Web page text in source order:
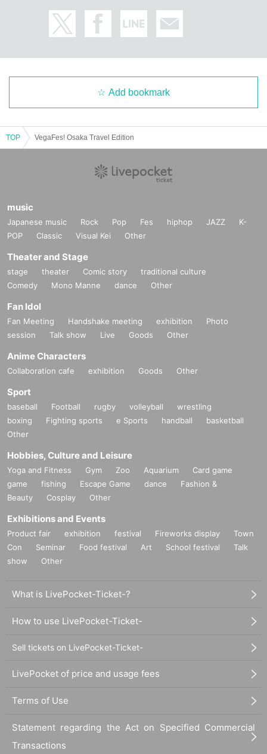
Add bookmark
TOP VegaFes! Osaka Travel Edition
music
Japanese music Rock Pop Fes hiphop JAZZ
K-
POP
Classic Visual Kei Other
Theater and Stage
stage theater Comic story
traditional culture
Comedy
Mono Manne dance Other
Fan Idol
Fan Meeting Handshake meeting exhibition
Photo
session
Talk show Live Goods Other
Anime Characters
Collaboration cafe exhibition Goods Other
Sport
baseball Football rugby volleyball
wrestling
boxing
Fighting sports e Sports handball
basketball
Other
Hobbies, Culture and Leisure
Yoga and Fitness Gym Zoo Aquarium
Card game
game
fishing Escape Game dance
Fashion &
Beauty
Cosplay Other
Exhibitions and Events
Product fair exhibition festival Fireworks display
Town
Con
Seminar Food festival Art School festival
Talk
show
Other
What is LivePocket-Ticket-?
How to use LivePocket-Ticket-
Sell tickets on LivePocket-Ticket-
LivePocket of price and usage fees
Terms of Use
Statement regarding the Act on Specified Commercial
Transactions